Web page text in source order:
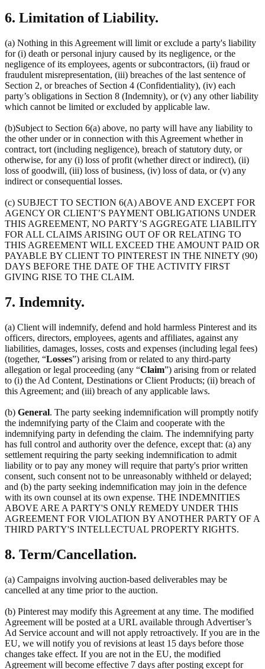
6. Limitation of Liability.
(a) Nothing in this Agreement will limit or exclude a party's liability
for (i) death or personal injury caused by its negligence, or the
negligence of its employees, agents or subcontractors, (ii) fraud or
fraudulent misrepresentation, (iii) breaches of the last sentence of
Section 2, or breaches of Section 4 (Confidentiality), (iv) each
party’s obligations in Section 8 (Indemnity), or (v) any other liability
which cannot be limited or excluded by applicable law.
(b)Subject to Section 6(a) above, no party will have any liability to
the other under or in connection with this Agreement whether in
contract, tort (including negligence), breach of statutory duty, or
otherwise, for any (i) loss of profit (whether direct or indirect), (ii)
loss of goodwill, (iii) loss of business, (iv) loss of data, or (v) any
indirect or consequential losses.
(c) SUBJECT TO SECTION 6(A) ABOVE AND EXCEPT FOR
AGENCY OR CLIENT’S PAYMENT OBLIGATIONS UNDER
THIS AGREEMENT, NO PARTY’S AGGREGATE LIABILITY
FOR ALL CLAIMS ARISING OUT OF OR RELATING TO
THIS AGREEMENT WILL EXCEED THE AMOUNT PAID OR
PAYABLE BY CLIENT TO PINTEREST IN THE NINETY (90)
DAYS BEFORE THE DATE OF THE ACTIVITY FIRST
GIVING RISE TO THE CLAIM.
7. Indemnity.
(a) Client will indemnify, defend and hold harmless Pinterest and its
officers, directors, employees, agents and affiliates, against any
liabilities, damages, losses, costs and expenses (including legal fees)
(together, “Losses”) arising from or related to any third-party
allegation or legal proceeding (any “Claim”) arising from or related
to (i) the Ad Content, Destinations or Client Products; (ii) breach of
this Agreement; and (iii) breach of any applicable laws.
(b) General. The party seeking indemnification will promptly notify
the indemnifying party of the Claim and cooperate with the
indemnifying party in defending the claim. The indemnifying party
has full control and authority over the defence, except that: (a) any
settlement requiring the party seeking indemnification to admit
liability or to pay any money will require that party's prior written
consent, such consent not to be unreasonably withheld or delayed;
and (b) the party seeking indemnification may join in the defence
with its own counsel at its own expense. THE INDEMNITIES
ABOVE ARE A PARTY'S ONLY REMEDY UNDER THIS
AGREEMENT FOR VIOLATION BY ANOTHER PARTY OF A
THIRD PARTY'S INTELLECTUAL PROPERTY RIGHTS.
8. Term/Cancellation.
(a) Campaigns involving auction-based deliverables may be
cancelled at any time prior to the auction.
(b) Pinterest may modify this Agreement at any time. The modified
Agreement will be posted at a URL available through Advertiser’s
Ad Service account and will not apply retroactively. If you are in the
EU, we will notify you of revisions at least 15 days before those
changes take effect. If you are not in the EU, the modified
Agreement will become effective 7 days after posting except for